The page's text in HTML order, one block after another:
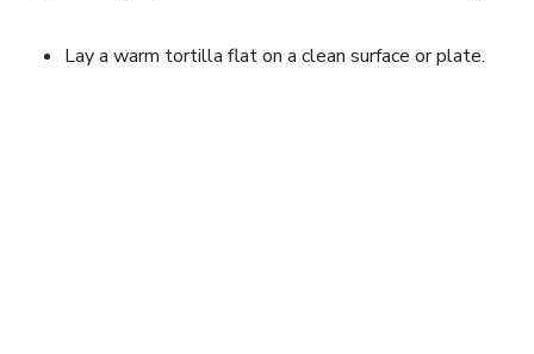
Lay a warm tortilla flat on a clean surface or plate.